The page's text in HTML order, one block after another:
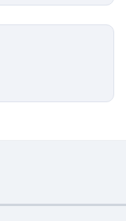
request, an